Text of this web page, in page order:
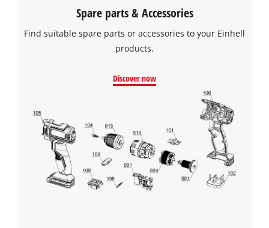
Spare parts & Accessories
Find suitable spare parts or accessories to your Einhell
products.
Discover now